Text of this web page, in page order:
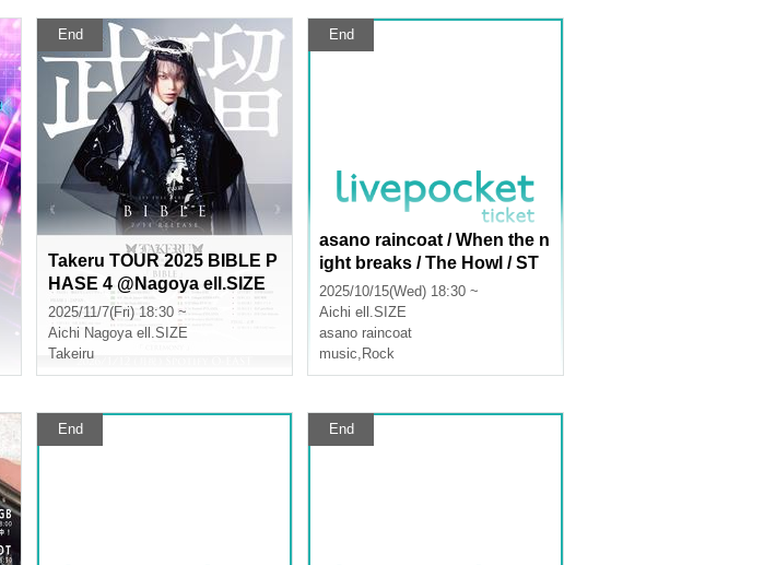
End
Takeru TOUR 2025 BIBLE P
HASE 4 @Nagoya ell.SIZE
2025/11/7(Fri) 18:30 ~
Aichi Nagoya ell.SIZE
Takeiru
End
asano raincoat / When the n
ight breaks / The Howl / ST
MY
2025/10/15(Wed) 18:30 ~
Aichi ell.SIZE
asano raincoat
music, Rock
End End